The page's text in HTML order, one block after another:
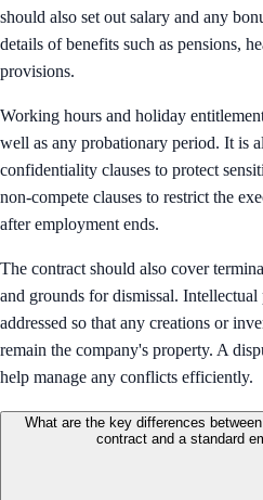
should also set out salary and any
details of benefits such as pensions,
provisions.
Working hours and holiday
well as any probationary period. It is
confidentiality clauses to protect
non-compete clauses to restrict the
after employment ends.
The contract should also cover
and grounds for dismissal.
addressed so that any creations or
remain the company's property. A
help manage any conflicts efficiently.
What are the key differences
contract and a standard